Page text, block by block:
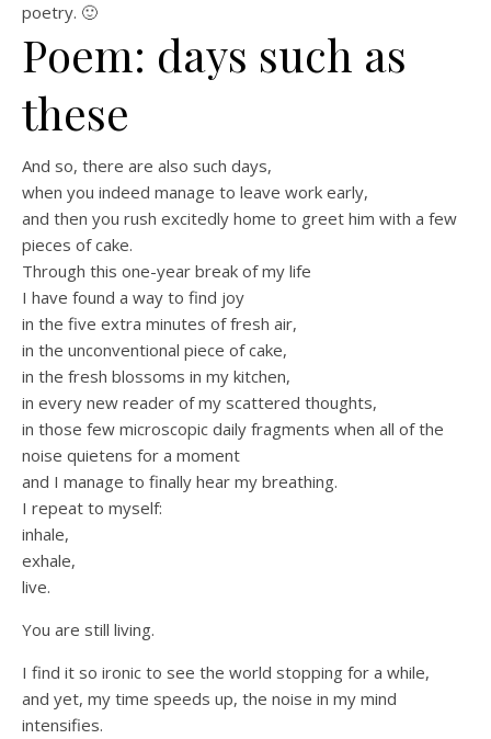
poetry. 🙂
Poem: days such as
these
And so, there are also such days,
when you indeed manage to leave work early,
and then you rush excitedly home to greet him with a few
pieces of cake.
Through this one-year break of my life
I have found a way to find joy
in the five extra minutes of fresh air,
in the unconventional piece of cake,
in the fresh blossoms in my kitchen,
in every new reader of my scattered thoughts,
in those few microscopic daily fragments when all of the
noise quietens for a moment
and I manage to finally hear my breathing.
I repeat to myself:
inhale,
exhale,
live.
You are still living.
I find it so ironic to see the world stopping for a while,
and yet, my time speeds up, the noise in my mind
intensifies.